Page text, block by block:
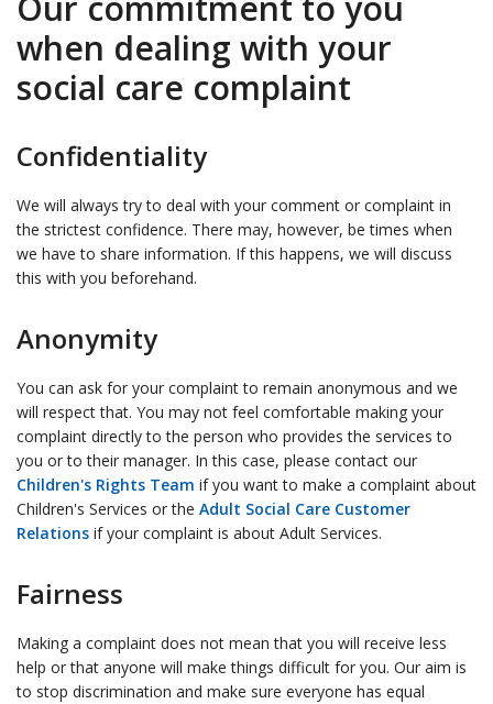
when dealing with your
social care complaint
Confidentiality
We will always try to deal with your comment or complaint in
the strictest confidence. There may, however, be times when
we have to share information. If this happens, we will discuss
this with you beforehand.
Anonymity
You can ask for your complaint to remain anonymous and we
will respect that. You may not feel comfortable making your
complaint directly to the person who provides the services to
you or to their manager. In this case, please contact our
Children's Rights Team if you want to make a complaint about
Children's Services or the Adult Social Care Customer
Relations if your complaint is about Adult Services.
Fairness
Making a complaint does not mean that you will receive less
help or that anyone will make things difficult for you. Our aim is
to stop discrimination and make sure everyone has equal